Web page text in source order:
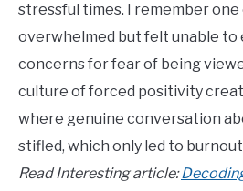
stressful times. I remember
overwhelmed but felt unable to
concerns for fear of being
culture of forced positivity
where genuine conversation
stifled, which only led to
Read Interesting article: